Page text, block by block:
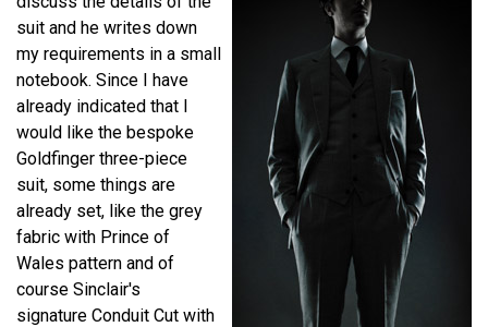
suit and he writes down
my requirements in a small
notebook. Since I have
already indicated that I
would like the bespoke
Goldfinger three-piece
suit, some things are
already set, like the grey
fabric with Prince of
Wales pattern and of
course Sinclair's
signature Conduit Cut with